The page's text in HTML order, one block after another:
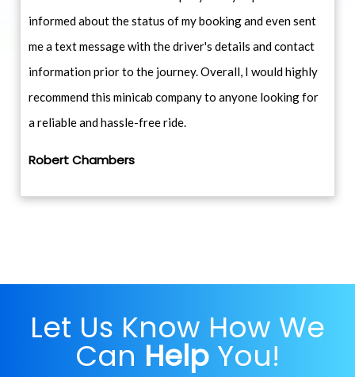
informed about the status of my booking and even sent
me a text message with the driver's details and contact
information prior to the journey. Overall, I would highly
recommend this minicab company to anyone looking for
a reliable and hassle-free ride.
Robert Chambers
Let Us Know How We
Can Help You!